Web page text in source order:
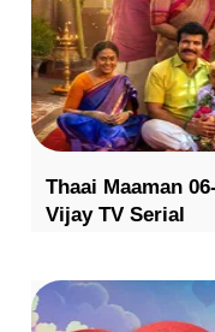
Thaai Maaman
Vijay TV Serial